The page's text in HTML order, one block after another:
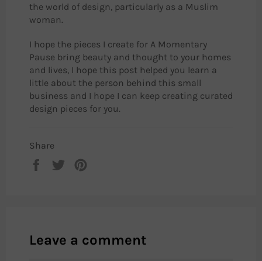
the world of design, particularly as a Muslim
woman.
I hope the pieces I create for A Momentary
Pause bring beauty and thought to your homes
and lives, I hope this post helped you learn a
little about the person behind this small
business and I hope I can keep creating curated
design pieces for you.
Share
Share
Tweet
Leave a comment